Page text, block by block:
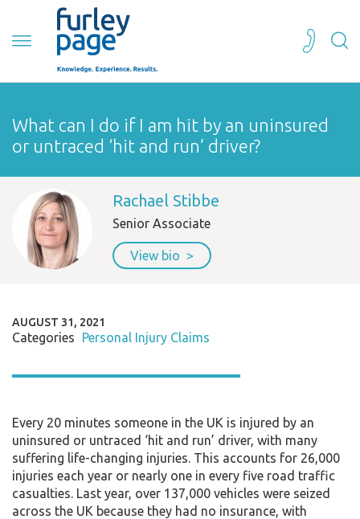
What can I do if I am hit by an uninsured
or untraced ‘hit and run’ driver?
Rachael Stibbe
Senior Associate
View bio
AUGUST 31, 2021
Categories Personal Injury Claims
Every 20 minutes someone in the UK is injured by an
uninsured or untraced ‘hit and run’ driver, with many
suffering life-changing injuries. This accounts for 26,000
injuries each year or nearly one in every five road traffic
casualties. Last year, over 137,000 vehicles were seized
across the UK because they had no insurance, with